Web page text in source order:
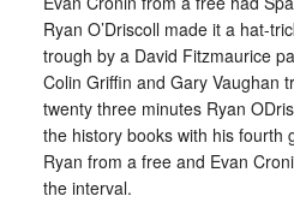
Ryan O’Driscoll made it a hat-
trough by a David Fitzmaurice
Colin Griffin and Gary Vaughan
twenty three minutes Ryan
the history books with his fourth
Ryan from a free and Evan
the interval.